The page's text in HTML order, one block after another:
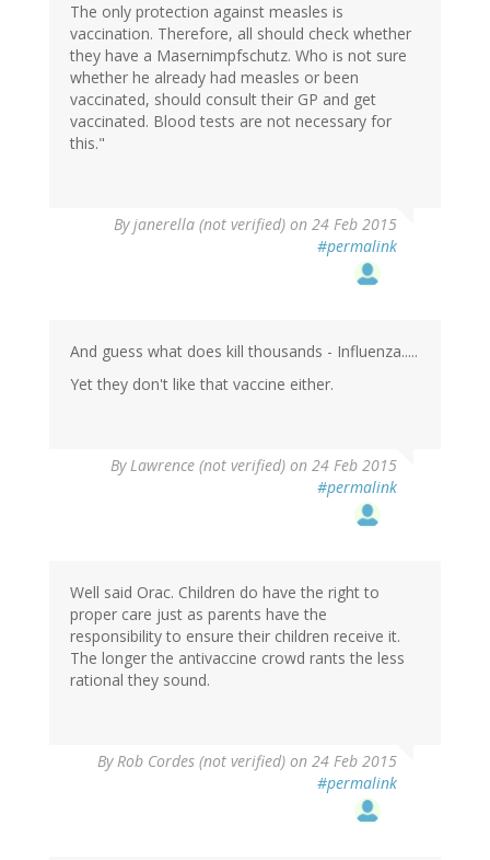
The only protection against measles is
vaccination. Therefore, all should check whether
they have a Masernimpfschutz. Who is not sure
whether he already had measles or been
vaccinated, should consult their GP and get
vaccinated. Blood tests are not necessary for
this."
Byjanerella (not verified) on 24 Feb 2015
#permalink
And guess what does kill thousands - Influenza.....
Yet they don't like that vaccine either.
ByLawrence (not verified) on 24 Feb 2015
#permalink
Well said Orac. Children do have the right to
proper care just as parents have the
responsibility to ensure their children receive it.
The longer the antivaccine crowd rants the less
rational they sound.
ByRob Cordes (not verified) on 24 Feb 2015
#permalink